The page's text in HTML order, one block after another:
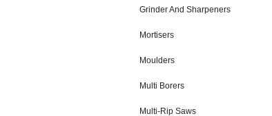
Grinder And Sharpeners
Mortisers
Moulders
Multi Borers
Multi-Rip Saws